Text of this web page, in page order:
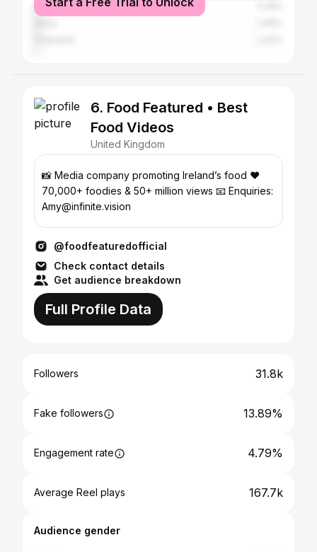
Dublin
6. Food Featured • Best
Food Videos
United Kingdom
📸 Media company promoting Ireland’s food ❤️
70,000+ foodies & 50+ million views 📧 Enquiries:
Amy@infinite.vision
@foodfeaturedofficial
Check contact details
Get audience breakdown
Full Profile Data
Followers 31.8k
Fake followers 13.89%
Engagement rate 4.79%
Average Reel plays 167.7k
Audience gender